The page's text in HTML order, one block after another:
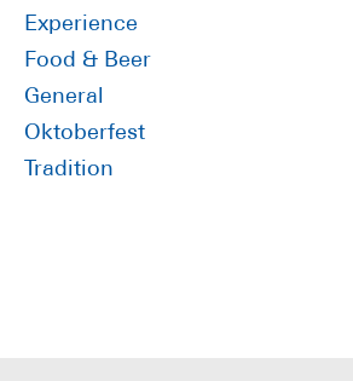
Experience
Food & Beer
General
Oktoberfest
Tradition